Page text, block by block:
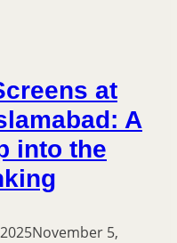
at
A
into the
November 5,